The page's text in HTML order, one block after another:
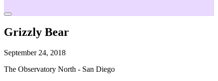
Grizzly Bear
September 24, 2018
The Observatory North - San Diego